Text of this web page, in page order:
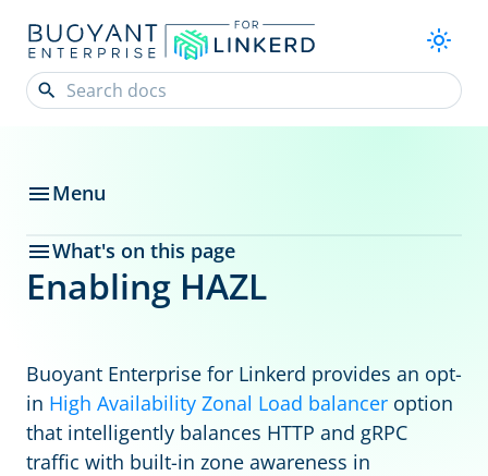
What's on this page
Enabling HAZL
Buoyant Enterprise for Linkerd provides an opt-
in High Availability Zonal Load balancer option
that intelligently balances HTTP and gRPC
traffic with built-in zone awareness in
Menu